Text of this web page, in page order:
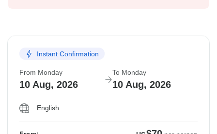
Instant Confirmation
From Monday
10 Aug, 2026
To Monday
10 Aug, 2026
English